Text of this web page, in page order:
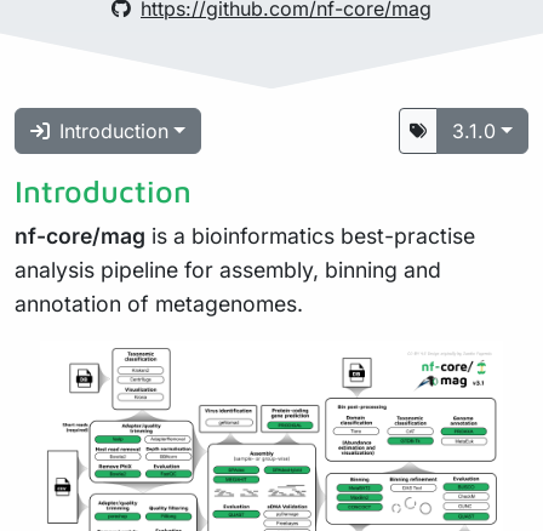
https://github.com/nf-core/mag
Introduction 3.1.0
Introduction
nf-core/mag is a bioinformatics best-practise
analysis pipeline for assembly, binning and
annotation of metagenomes.